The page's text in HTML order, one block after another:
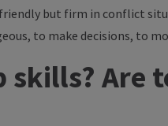
but firm in conflict
to make decisions, to
skills? Are